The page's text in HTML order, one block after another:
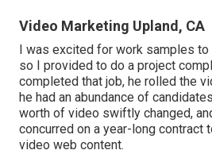
Video Marketing Upland, CA
I was excited for work samples
so I provided to do a project
completed that job, he rolled the
he had an abundance of
worth of video swiftly changed,
concurred on a year-long contract
video web content.